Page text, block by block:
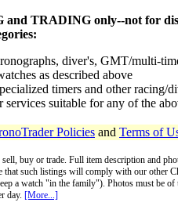
TRADING only--not for
diver's, GMT/multi-
as described above
timers and other racing/
services suitable for any of the
Policies and Terms of
buy or trade. Full item description and
that such listings will comply with our other
a watch "in the family"). Photos must be
day. [More...]